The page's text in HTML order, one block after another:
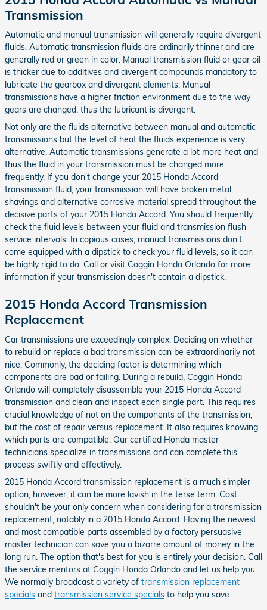
Transmission
Automatic and manual transmission will generally require divergent
fluids. Automatic transmission fluids are ordinarily thinner and are
generally red or green in color. Manual transmission fluid or gear oil
is thicker due to additives and divergent compounds mandatory to
lubricate the gearbox and divergent elements. Manual
transmissions have a higher friction environment due to the way
gears are changed, thus the lubricant is divergent.
Not only are the fluids alternative between manual and automatic
transmissions but the level of heat the fluids experience is very
alternative. Automatic transmissions generate a lot more heat and
thus the fluid in your transmission must be changed more
frequently. If you don't change your 2015 Honda Accord
transmission fluid, your transmission will have broken metal
shavings and alternative corrosive material spread throughout the
decisive parts of your 2015 Honda Accord. You should frequently
check the fluid levels between your fluid and transmission flush
service intervals. In copious cases, manual transmissions don't
come equipped with a dipstick to check your fluid levels, so it can
be highly rigid to do. Call or visit Coggin Honda Orlando for more
information if your transmission doesn't contain a dipstick.
2015 Honda Accord Transmission
Replacement
Car transmissions are exceedingly complex. Deciding on whether
to rebuild or replace a bad transmission can be extraordinarily not
nice. Commonly, the deciding factor is determining which
components are bad or failing. During a rebuild, Coggin Honda
Orlando will completely disassemble your 2015 Honda Accord
transmission and clean and inspect each single part. This requires
crucial knowledge of not on the components of the transmission,
but the cost of repair versus replacement. It also requires knowing
which parts are compatible. Our certified Honda master
technicians specialize in transmissions and can complete this
process swiftly and effectively.
2015 Honda Accord transmission replacement is a much simpler
option, however, it can be more lavish in the terse term. Cost
shouldn't be your only concern when considering for a transmission
replacement, notably in a 2015 Honda Accord. Having the newest
and most compatible parts assembled by a factory persuasive
master technician can save you a bizarre amount of money in the
long run. The option that's best for you is entirely your decision. Call
the service mentors at Coggin Honda Orlando and let us help you.
We normally broadcast a variety of transmission replacement
specials and transmission service specials to help you save.